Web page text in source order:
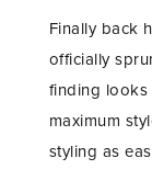
Finally back
officially
finding looks
maximum
styling as